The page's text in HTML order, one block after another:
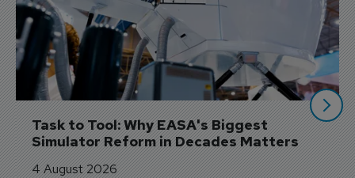
Task to Tool: Why EASA's Biggest
Simulator Reform in Decades Matters
4 August 2026